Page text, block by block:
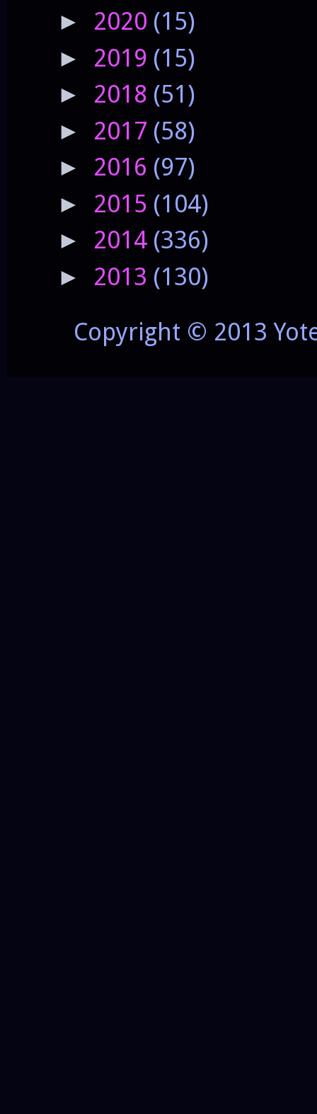
► 2020 (15)
► 2019 (15)
► 2018 (51)
► 2017 (58)
► 2016 (97)
► 2015 (104)
► 2014 (336)
► 2013 (130)
Copyright © 2013